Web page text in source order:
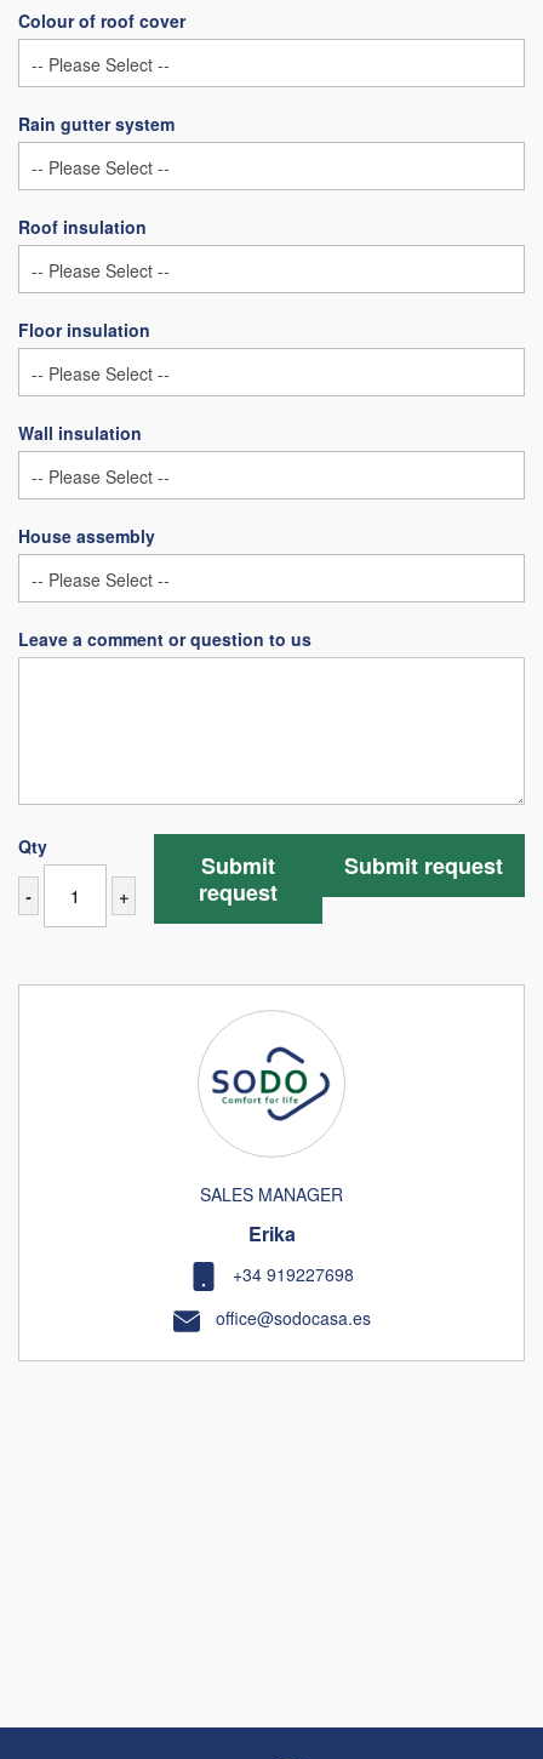
Colour of roof cover
Rain gutter system
Roof insulation
Floor insulation
Wall insulation
House assembly
Leave a comment or question to us
Qty
- +
Submit request
Submit
request
SALES MANAGER
Erika
+34 919227698
office@sodocasa.es